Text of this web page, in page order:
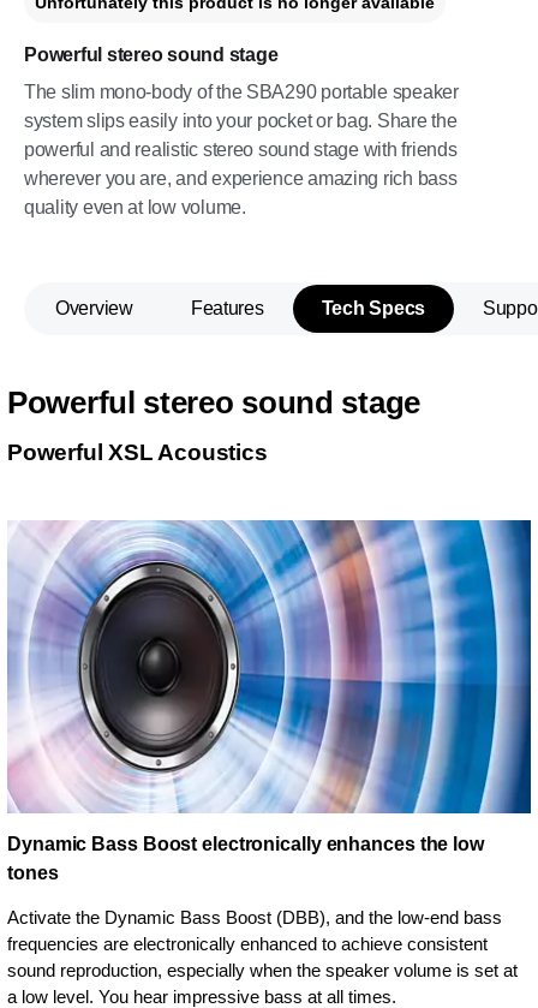
Powerful stereo sound stage
The slim mono-body of the SBA290 portable speaker
system slips easily into your pocket or bag. Share the
powerful and realistic stereo sound stage with friends
wherever you are, and experience amazing rich bass
quality even at low volume.
Overview Features Tech Specs
Powerful stereo sound stage
Powerful XSL Acoustics
Dynamic Bass Boost electronically enhances the low
tones
Activate the Dynamic Bass Boost (DBB), and the low-end bass
frequencies are electronically enhanced to achieve consistent
sound reproduction, especially when the speaker volume is set at
a low level. You hear impressive bass at all times.